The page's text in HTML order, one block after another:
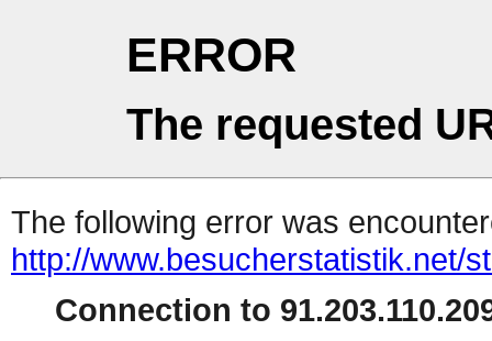
ERROR
The requested
The following error was
http://www.besucherstatistik.net/
Connection to